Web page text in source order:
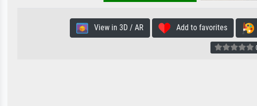
View in 3D / AR Add to favorites